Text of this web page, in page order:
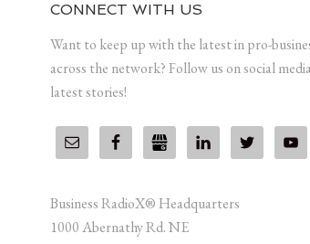
CONNECT WITH US
Want to keep up with the latest in pro-
across the network? Follow us on social
latest stories!
Business RadioX® Headquarters
1000 Abernathy Rd. NE